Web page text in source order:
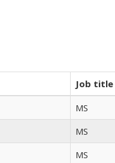
Job title
MS
MS
MS